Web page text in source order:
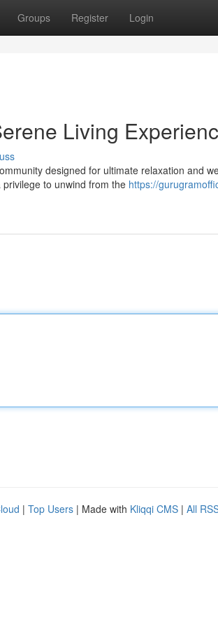
Groups Register Login
Living
designed for ultimate relaxation and
to unwind from the https://
| Top Users | Made with Kliqqi CMS | All